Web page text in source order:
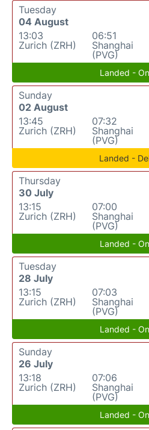
Tuesday
04 August
13:03
Zurich (ZRH)
06:51
Shanghai
(PVG)
Landed -
Sunday
02 August
13:45
Zurich (ZRH)
07:32
Shanghai
(PVG)
Landed -
Thursday
30 July
13:15
Zurich (ZRH)
07:00
Shanghai
(PVG)
Landed -
Tuesday
28 July
13:15
Zurich (ZRH)
07:03
Shanghai
(PVG)
Landed -
Sunday
26 July
13:18
Zurich (ZRH)
07:06
Shanghai
(PVG)
Landed -